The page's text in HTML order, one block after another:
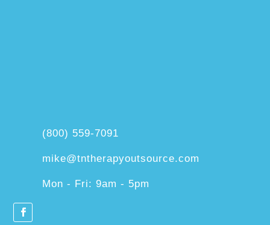
(800) 559-7091
mike@tntherapyoutsource.com
Mon - Fri: 9am - 5pm